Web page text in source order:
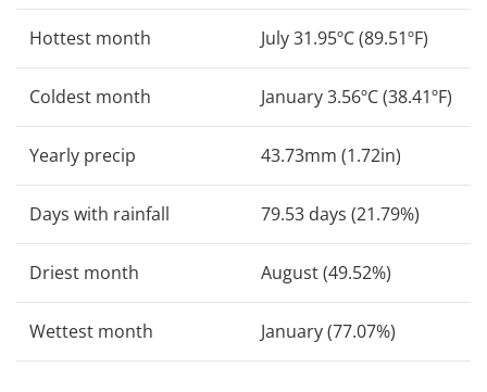
Hottest month July 31.95ºC (89.51ºF)
Coldest month January 3.56ºC (38.41ºF)
Yearly precip 43.73mm (1.72in)
Days with rainfall 79.53 days (21.79%)
Driest month August (49.52%)
Wettest month January (77.07%)